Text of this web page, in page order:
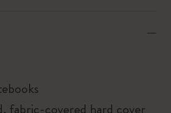
fabric-covered hard cover